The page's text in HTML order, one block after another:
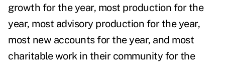
growth for the year, most production for the
year, most advisory production for the year,
most new accounts for the year, and most
charitable work in their community for the